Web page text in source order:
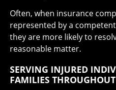
Often, when insurance
represented by a
they are more likely to
reasonable matter.
SERVING INJURED
FAMILIES